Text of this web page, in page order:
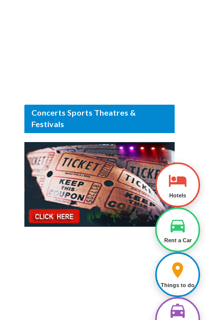
Concerts Sports Theatres &
Festivals
Hotels
Rent a Car
Things to do